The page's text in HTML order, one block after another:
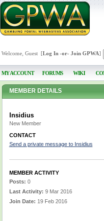
Welcome, Guest [Log In-or- Join GPWA]
MY ACCOUNT FORUMS WIKI
MEMBER DETAILS
Insidius
New Member
CONTACT
Send a private message to Insidius
MEMBER ACTIVITY
Posts: 0
Last Activity: 9 Mar 2016
Join Date: 19 Feb 2016